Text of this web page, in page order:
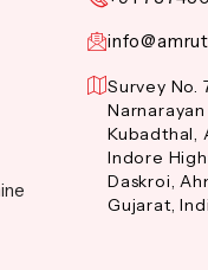
Survey No.
Kubadthal,
Indore
Daskroi,
Gujarat,